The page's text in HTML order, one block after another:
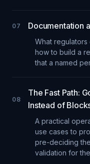
07 Documentation
What
how to build a
that a named
08
The Fast Path:
Instead of
A practical
use cases to
pre-deciding
validation for